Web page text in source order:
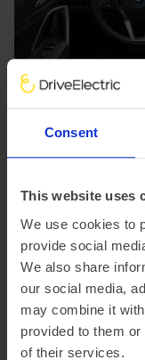
Consent
This website uses
We use cookies to
provide social
We also share
our social media,
may combine it
provided to them
of their services.
BMW iX1
cabin of the iX1 is
The large curved
screens. A 10.7-
instrument cluster,
smaller 10.25-inch
infotainment
Auto and BMW